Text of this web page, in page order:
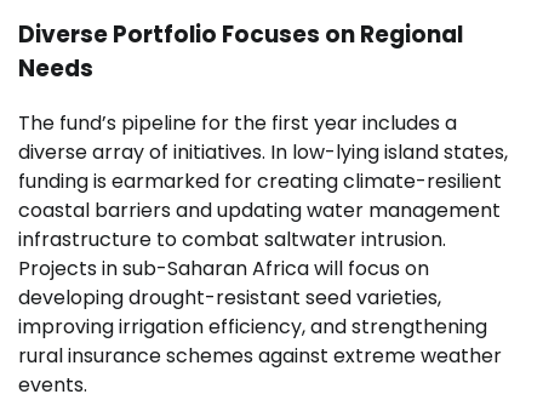
Diverse Portfolio Focuses on Regional
Needs
The fund’s pipeline for the first year includes a
diverse array of initiatives. In low-lying island states,
funding is earmarked for creating climate-resilient
coastal barriers and updating water management
infrastructure to combat saltwater intrusion.
Projects in sub-Saharan Africa will focus on
developing drought-resistant seed varieties,
improving irrigation efficiency, and strengthening
rural insurance schemes against extreme weather
events.